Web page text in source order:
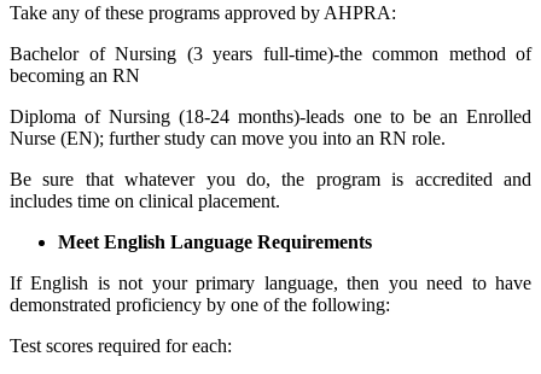
Take any of these programs approved by AHPRA:
Bachelor of Nursing (3 years full-time)-the common method of
becoming an RN
Diploma of Nursing (18-24 months)-leads one to be an Enrolled
Nurse (EN); further study can move you into an RN role.
Be sure that whatever you do, the program is accredited and
includes time on clinical placement.
Meet English Language Requirements
If English is not your primary language, then you need to have
demonstrated proficiency by one of the following:
Test scores required for each: